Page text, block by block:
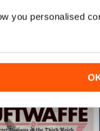
you personalised